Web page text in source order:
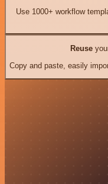
Use 1000+ workflow
Reuse
Copy and paste, easily